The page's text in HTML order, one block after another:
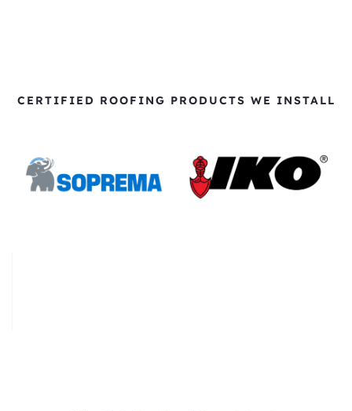
CERTIFIED ROOFING PRODUCTS WE INSTALL